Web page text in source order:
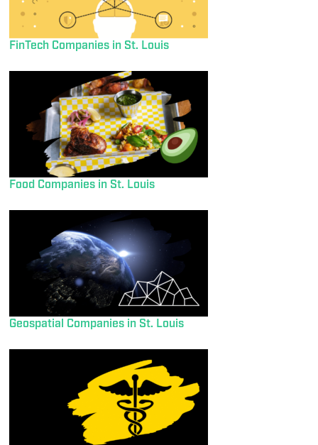
FinTech Companies in St. Louis
Food Companies in St. Louis
Geospatial Companies in St. Louis